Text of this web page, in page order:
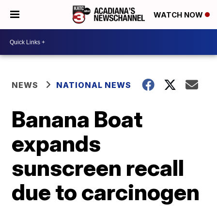
WATCH NOW
NEWS NATIONAL NEWS
Banana Boat
expands
sunscreen recall
due to carcinogen